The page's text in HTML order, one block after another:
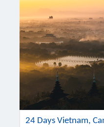
24 Days Vietnam,